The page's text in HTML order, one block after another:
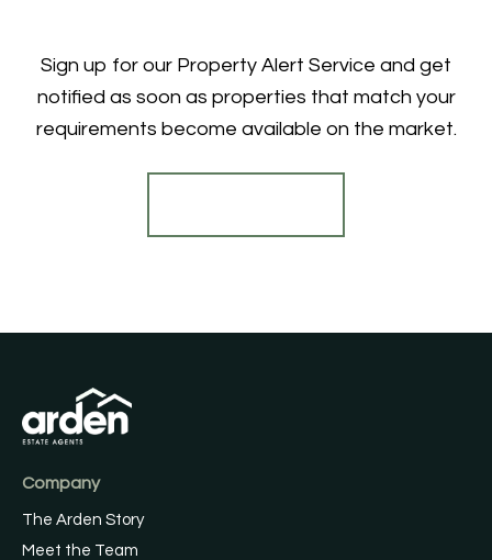
Sign up for our Property Alert Service and get
notified as soon as properties that match your
requirements become available on the market.
Company
The Arden Story
Meet the Team